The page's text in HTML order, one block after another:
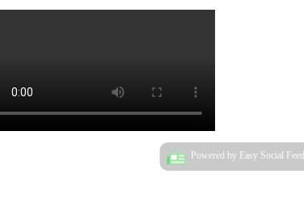
Powered by Easy Social Feed